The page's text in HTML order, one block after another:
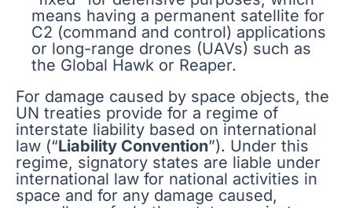
means having a permanent satellite for
C2 (command and control) applications
or long-range drones (UAVs) such as
the Global Hawk or Reaper.
For damage caused by space objects, the
UN treaties provide for a regime of
interstate liability based on international
law (“Liability Convention”). Under this
regime, signatory states are liable under
international law for national activities in
space and for any damage caused,